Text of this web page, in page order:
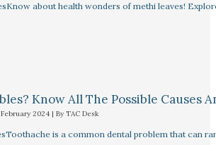
about health wonders of methi leaves!
Know All The Possible Causes
2024 | By TAC Desk
is a common dental problem that can